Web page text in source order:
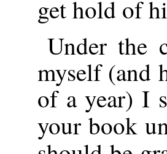
get hold of
Under the
myself (and
of a year) I
your book